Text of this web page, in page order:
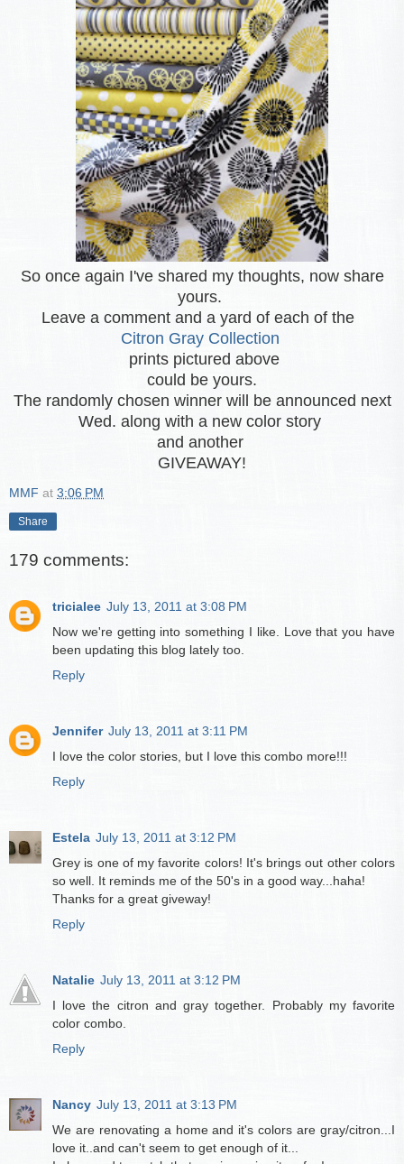
So once again I've shared my thoughts, now share
yours.
Leave a comment and a yard of each of the
Citron Gray Collection
prints pictured above
could be yours.
The randomly chosen winner will be announced next
Wed. along with a new color story
and another
GIVEAWAY!
MMF at 3:06 PM
Share
179 comments:
tricialee July 13, 2011 at 3:08 PM
Now we're getting into something I like. Love that you have
been updating this blog lately too.
Reply
Jennifer July 13, 2011 at 3:11 PM
I love the color stories, but I love this combo more!!!
Reply
Estela July 13, 2011 at 3:12 PM
Grey is one of my favorite colors! It's brings out other colors
so well. It reminds me of the 50's in a good way...haha!
Thanks for a great giveway!
Reply
Natalie July 13, 2011 at 3:12 PM
I love the citron and gray together. Probably my favorite
color combo.
Reply
Nancy July 13, 2011 at 3:13 PM
We are renovating a home and it's colors are gray/citron...I
love it..and can't seem to get enough of it...